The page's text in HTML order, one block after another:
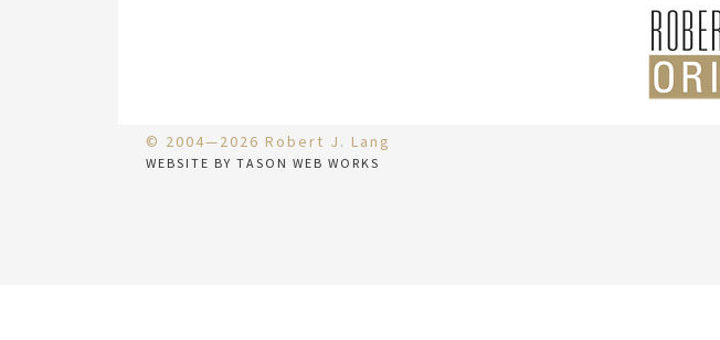
© 2004—2026 Robert J. Lang
WEBSITE BY TASON WEB WORKS